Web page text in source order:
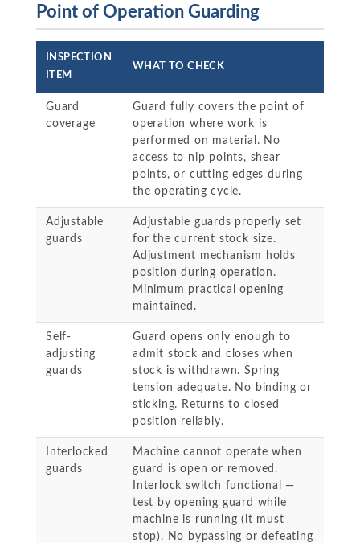
Point of Operation Guarding
INSPECTION
ITEM
WHAT TO CHECK
Guard
coverage
Guard fully covers the point of
operation where work is
performed on material. No
access to nip points, shear
points, or cutting edges during
the operating cycle.
Adjustable
guards
Adjustable guards properly set
for the current stock size.
Adjustment mechanism holds
position during operation.
Minimum practical opening
maintained.
Self-
adjusting
guards
Guard opens only enough to
admit stock and closes when
stock is withdrawn. Spring
tension adequate. No binding or
sticking. Returns to closed
position reliably.
Interlocked
guards
Machine cannot operate when
guard is open or removed.
Interlock switch functional —
test by opening guard while
machine is running (it must
stop). No bypassing or defeating